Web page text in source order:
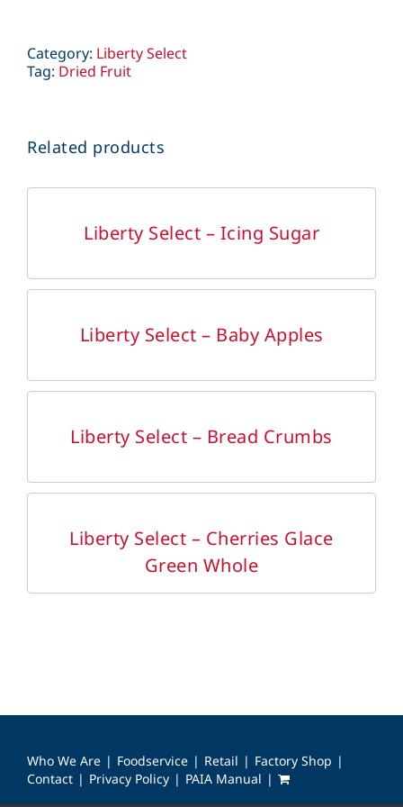
Category: Liberty Select
Tag: Dried Fruit
Related products
Liberty Select – Icing Sugar
Liberty Select – Baby Apples
Liberty Select – Bread Crumbs
Liberty Select – Cherries Glace
Green Whole
Who We Are Foodservice Retail
Factory Shop
Contact
Privacy Policy PAIA Manual